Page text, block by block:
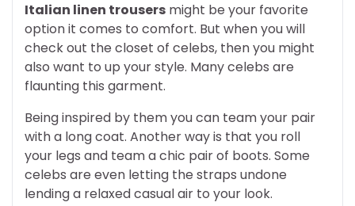
Italian linen trousers might be your favorite
option it comes to comfort. But when you will
check out the closet of celebs, then you might
also want to up your style. Many celebs are
flaunting this garment.
Being inspired by them you can team your pair
with a long coat. Another way is that you roll
your legs and team a chic pair of boots. Some
celebs are even letting the straps undone
lending a relaxed casual air to your look.